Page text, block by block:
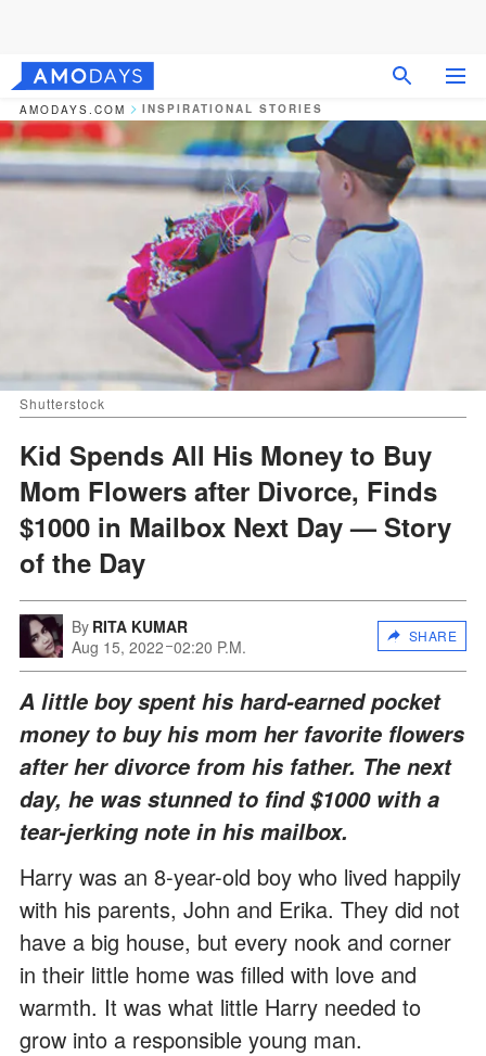
AMODAYS.COM INSPIRATIONAL STORIES
Shutterstock
Kid Spends All His Money to Buy
Mom Flowers after Divorce, Finds
$1000 in Mailbox Next Day — Story
of the Day
By RITA KUMAR
Aug 15, 2022 02:20 P.M.
SHARE
A little boy spent his hard-earned pocket
money to buy his mom her favorite flowers
after her divorce from his father. The next
day, he was stunned to find $1000 with a
tear-jerking note in his mailbox.
Harry was an 8-year-old boy who lived happily
with his parents, John and Erika. They did not
have a big house, but every nook and corner
in their little home was filled with love and
warmth. It was what little Harry needed to
grow into a responsible young man.